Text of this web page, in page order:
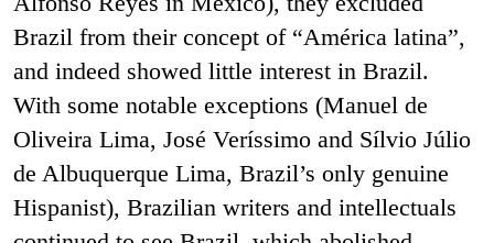
Brazil from their concept of “América latina”,
and indeed showed little interest in Brazil.
With some notable exceptions (Manuel de
Oliveira Lima, José Veríssimo and Sílvio Júlio
de Albuquerque Lima, Brazil’s only genuine
Hispanist), Brazilian writers and intellectuals